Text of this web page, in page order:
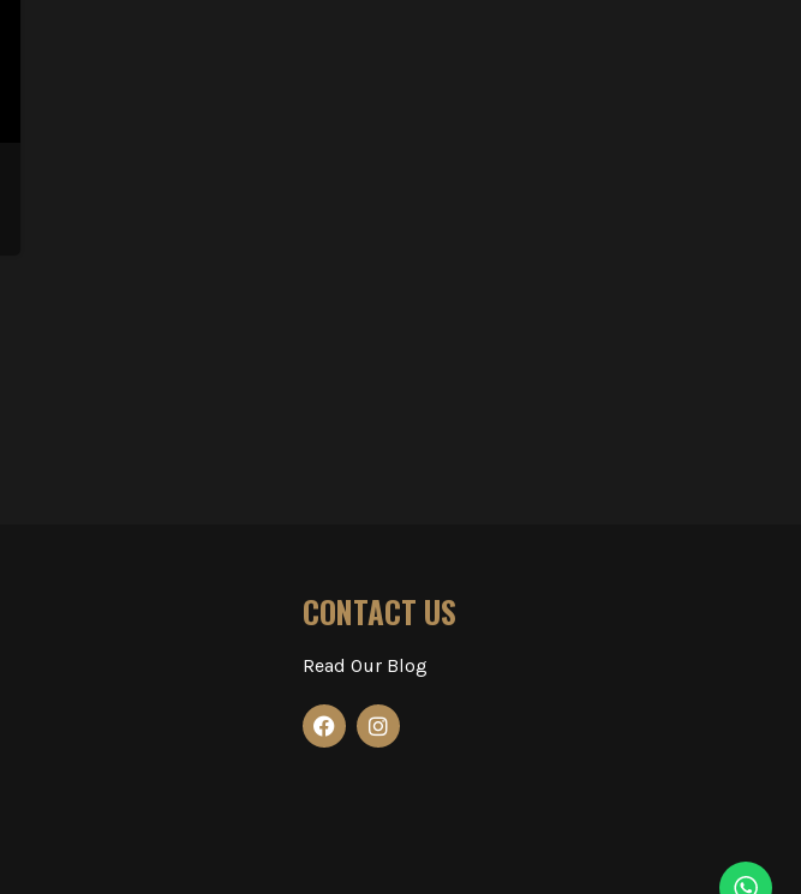
CONTACT US
Read Our Blog